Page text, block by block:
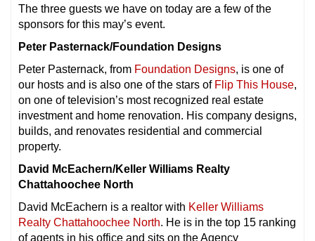
The three guests we have on today are a few of the
sponsors for this may’s event.
Peter Pasternack/Foundation Designs
Peter Pasternack, from Foundation Designs, is one of
our hosts and is also one of the stars of Flip This House,
on one of television’s most recognized real estate
investment and home renovation. His company designs,
builds, and renovates residential and commercial
property.
David McEachern/Keller Williams Realty
Chattahoochee North
David McEachern is a realtor with Keller Williams
Realty Chattahoochee North. He is in the top 15 ranking
of agents in his office and sits on the Agency